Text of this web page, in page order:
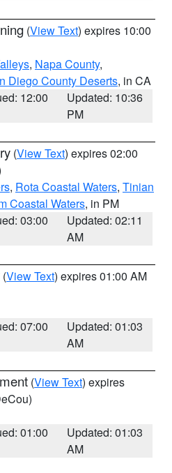
(View Text) expires 10:00
, Napa County,
Diego County Deserts, in CA
12:00
Updated: 10:36
PM
(View Text) expires 02:00
, Rota Coastal Waters, Tinian
Coastal Waters, in PM
03:00
Updated: 02:11
AM
(View Text) expires 01:00 AM
07:00
Updated: 01:03
AM
(View Text) expires
01:00
Updated: 01:03
AM